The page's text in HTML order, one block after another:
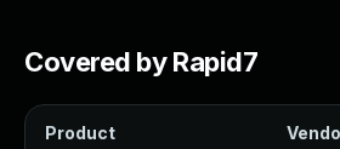
Covered by Rapid7
Product